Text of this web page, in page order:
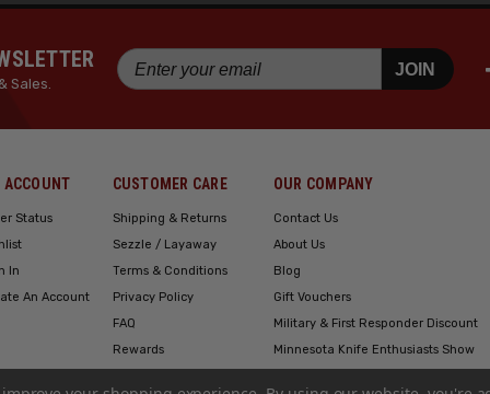
Sales.
JOIN
ACCOUNT
Status
In
An Account
CUSTOMER CARE
Shipping & Returns
Sezzle / Layaway
Terms & Conditions
Privacy Policy
FAQ
Rewards
OUR COMPANY
Contact Us
About Us
Blog
Gift Vouchers
Military & First Responder Discount
Minnesota Knife Enthusiasts Show